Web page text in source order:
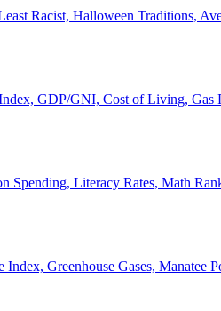
Racist, Halloween Traditions,
GDP/GNI, Cost of Living, Gas
Spending, Literacy Rates, Math
Greenhouse Gases, Manatee